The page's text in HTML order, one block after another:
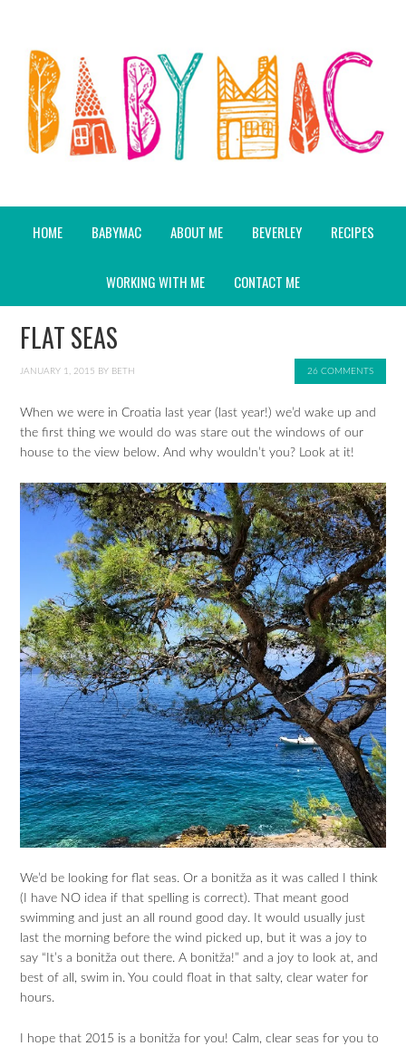
HOME BABYMAC ABOUT ME BEVERLEY RECIPES
WORKING WITH ME CONTACT ME
FLAT SEAS
JANUARY 1, 2015 BY BETH 26 COMMENTS
When we were in Croatia last year (last year!) we’d wake up and
the first thing we would do was stare out the windows of our
house to the view below. And why wouldn’t you? Look at it!
We’d be looking for flat seas. Or a bonitža as it was called I think
(I have NO idea if that spelling is correct). That meant good
swimming and just an all round good day. It would usually just
last the morning before the wind picked up, but it was a joy to
say “It’s a bonitža out there. A bonitža!” and a joy to look at, and
best of all, swim in. You could float in that salty, clear water for
hours.
I hope that 2015 is a bonitža for you! Calm, clear seas for you to